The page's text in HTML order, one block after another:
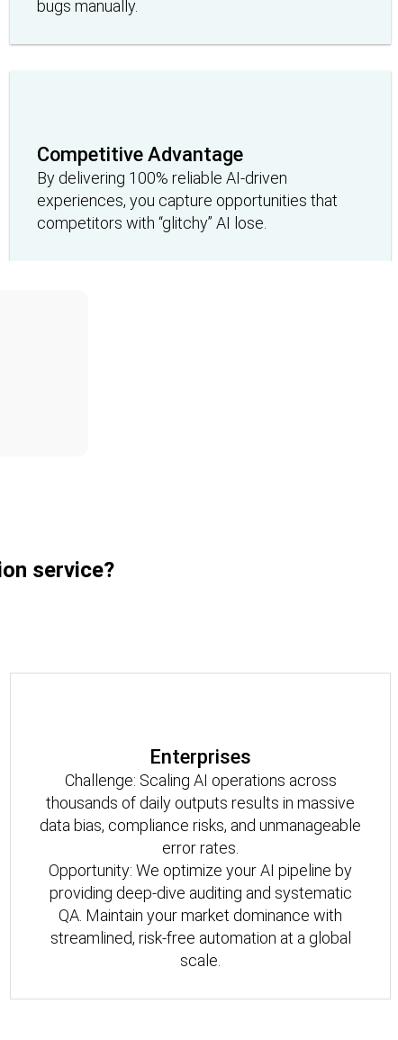
bugs manually.
Competitive Advantage
By delivering 100% reliable AI-driven
experiences, you capture opportunities that
competitors with “glitchy” AI lose.
service?
Enterprises
Challenge: Scaling AI operations across
thousands of daily outputs results in massive
data bias, compliance risks, and unmanageable
error rates.
Opportunity: We optimize your AI pipeline by
providing deep-dive auditing and systematic
QA. Maintain your market dominance with
streamlined, risk-free automation at a global
scale.